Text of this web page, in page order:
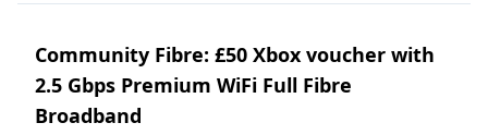
Community Fibre: £50 Xbox voucher with
2.5 Gbps Premium WiFi Full Fibre
Broadband